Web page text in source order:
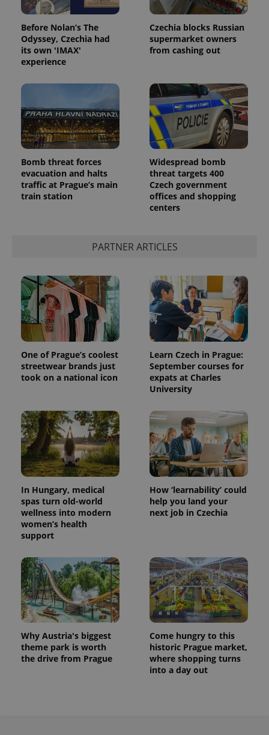
Before Nolan’s The
Odyssey, Czechia had
its own 'IMAX'
experience
Czechia blocks Russian
supermarket owners
from cashing out
Bomb threat forces
evacuation and halts
traffic at Prague’s main
train station
Widespread bomb
threat targets 400
Czech government
offices and shopping
centers
PARTNER ARTICLES
One of Prague’s coolest
streetwear brands just
took on a national icon
Learn Czech in Prague:
September courses for
expats at Charles
University
In Hungary, medical
spas turn old-world
wellness into modern
women’s health
support
How ‘learnability’ could
help you land your
next job in Czechia
Why Austria's biggest
theme park is worth
the drive from Prague
Come hungry to this
historic Prague market,
where shopping turns
into a day out